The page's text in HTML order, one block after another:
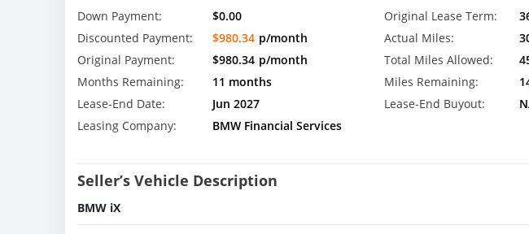
Down Payment: $0.00 Original Lease Term:
Discounted Payment:
$980.34 p/month Actual Miles:
Original Payment:
$980.34 p/month Total Miles Allowed:
Months Remaining:
11 months Miles Remaining:
Lease-End Date:
Jun 2027 Lease-End Buyout:
Leasing Company:
BMW Financial Services
Seller’s Vehicle Description
BMW iX